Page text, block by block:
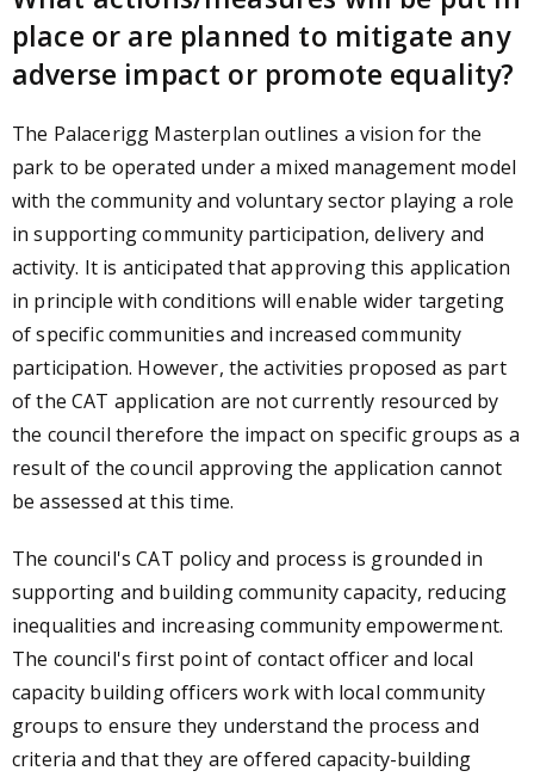
place or are planned to mitigate any
adverse impact or promote equality?
The Palacerigg Masterplan outlines a vision for the
park to be operated under a mixed management model
with the community and voluntary sector playing a role
in supporting community participation, delivery and
activity. It is anticipated that approving this application
in principle with conditions will enable wider targeting
of specific communities and increased community
participation. However, the activities proposed as part
of the CAT application are not currently resourced by
the council therefore the impact on specific groups as a
result of the council approving the application cannot
be assessed at this time.
The council's CAT policy and process is grounded in
supporting and building community capacity, reducing
inequalities and increasing community empowerment.
The council's first point of contact officer and local
capacity building officers work with local community
groups to ensure they understand the process and
criteria and that they are offered capacity-building